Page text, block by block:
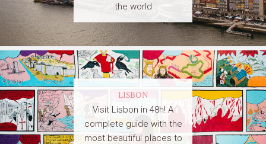
the world
LISBON
Visit Lisbon in 48h! A
complete guide with the
most beautiful places to